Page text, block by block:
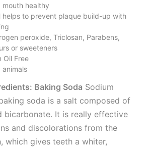
healthy
helps to prevent plaque build-up with
peroxide, Triclosan, Parabens,
or sweeteners
Oil Free
Baking Soda Sodium
soda is a salt composed of
bicarbonate. It is really effective
and discolorations from the
which gives teeth a whiter,